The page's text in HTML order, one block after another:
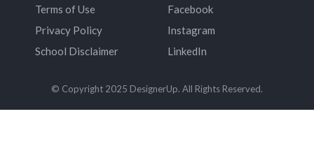
Terms of Use
Privacy Policy
School Disclaimer
Facebook
Instagram
LinkedIn
© Copyright 2025 DesignerUp. All Rights Reserved.